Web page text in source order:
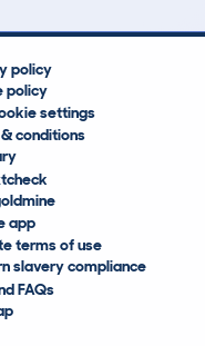
policy
policy
settings
conditions
app
terms of use
slavery compliance
FAQs